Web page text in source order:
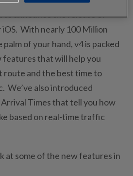
to announce the release of
With nearly 100 Million
of your hand, v4 is packed
that will help you
route and the best time to
We’ve also introduced
Times that tell you how
based on real-time traffic
at some of the new features in